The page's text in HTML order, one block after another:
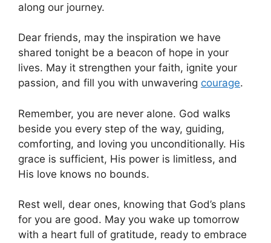
along our journey.
Dear friends, may the inspiration we have
shared tonight be a beacon of hope in your
lives. May it strengthen your faith, ignite your
passion, and fill you with unwavering courage.
Remember, you are never alone. God walks
beside you every step of the way, guiding,
comforting, and loving you unconditionally. His
grace is sufficient, His power is limitless, and
His love knows no bounds.
Rest well, dear ones, knowing that God’s plans
for you are good. May you wake up tomorrow
with a heart full of gratitude, ready to embrace